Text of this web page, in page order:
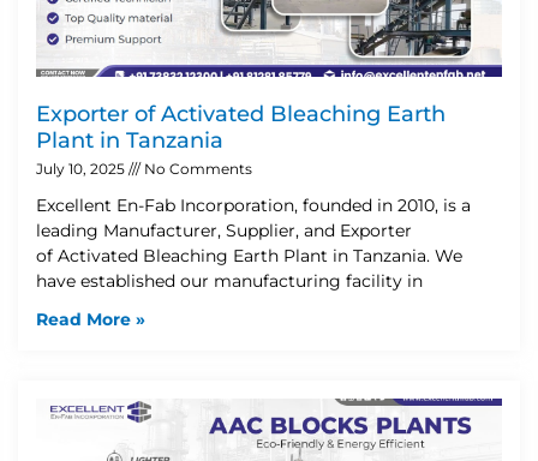
Exporter of Activated Bleaching Earth
Plant in Tanzania
July 10, 2025 No Comments
Excellent En-Fab Incorporation, founded in 2010, is a
leading Manufacturer, Supplier, and Exporter
of Activated Bleaching Earth Plant in Tanzania. We
have established our manufacturing facility in
Read More »